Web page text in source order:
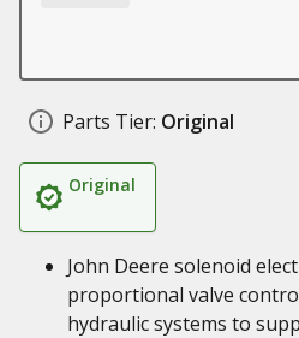
Parts Tier: Original
Original
John Deere solenoid
proportional valve
hydraulic systems to